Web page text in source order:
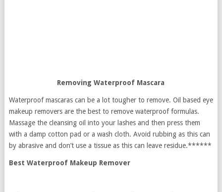
Removing Waterproof Mascara
Waterproof mascaras can be a lot tougher to remove. Oil based eye
makeup removers are the best to remove waterproof formulas.
Massage the cleansing oil into your lashes and then press them
with a damp cotton pad or a wash cloth. Avoid rubbing as this can
by abrasive and don’t use a tissue as this can leave residue.******
Best Waterproof Makeup Remover